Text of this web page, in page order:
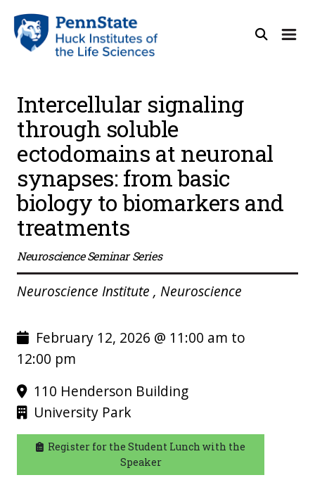
Intercellular signaling
through soluble
ectodomains at neuronal
synapses: from basic
biology to biomarkers and
treatments
Neuroscience Seminar Series
Neuroscience Institute , Neuroscience
February 12, 2026 @ 11:00 am to
12:00 pm
110 Henderson Building
University Park
Register for the Student Lunch with the
Speaker